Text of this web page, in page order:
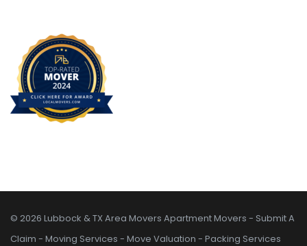
© 2026 Lubbock & TX Area Movers Apartment Movers - Submit A
Claim - Moving Services - Move Valuation - Packing Services